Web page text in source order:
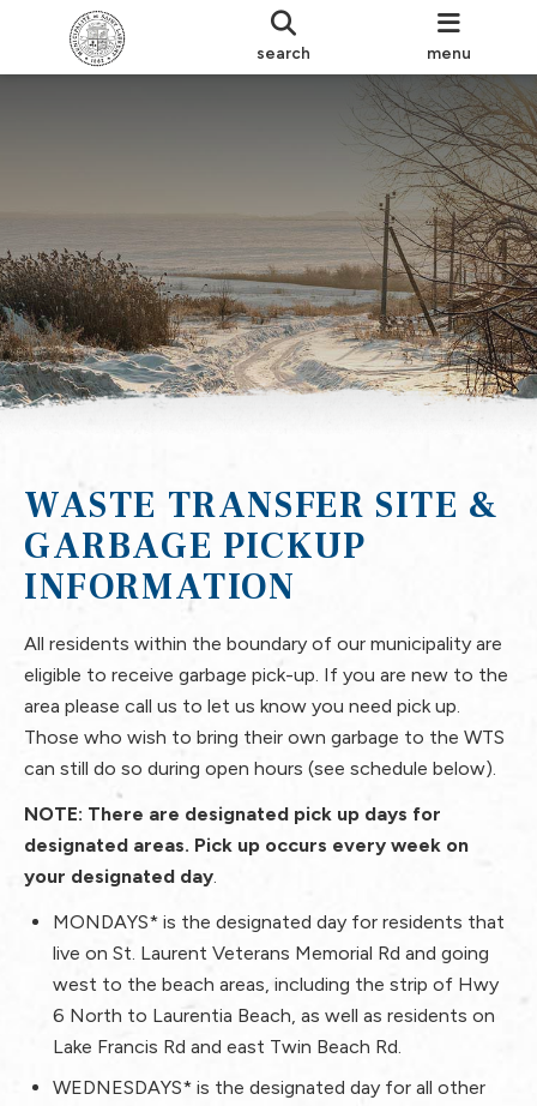
search menu
WASTE TRANSFER SITE &
GARBAGE PICKUP
INFORMATION
All residents within the boundary of our municipality are
eligible to receive garbage pick-up. If you are new to the
area please call us to let us know you need pick up.
Those who wish to bring their own garbage to the WTS
can still do so during open hours (see schedule below).
NOTE: There are designated pick up days for
designated areas. Pick up occurs every week on
your designated day.
MONDAYS* is the designated day for residents that
live on St. Laurent Veterans Memorial Rd and going
west to the beach areas, including the strip of Hwy
6 North to Laurentia Beach, as well as residents on
Lake Francis Rd and east Twin Beach Rd.
WEDNESDAYS* is the designated day for all other